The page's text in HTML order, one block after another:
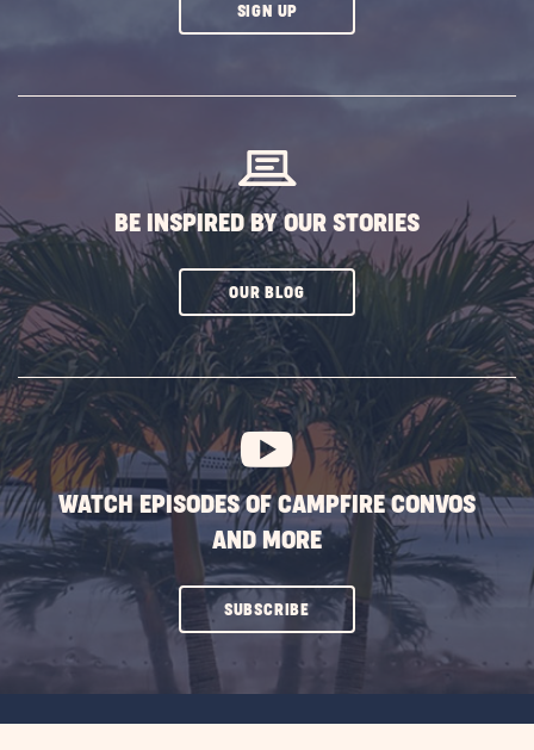
SIGN UPCLICK
BE INSPIRED BY OUR STORIES
OUR BLOGCLICK
SUBSCRIBE
BUTTON
WATCH EPISODES OF CAMPFIRE CONVOS
AND MORE
SUBSCRIBECLICK
ON